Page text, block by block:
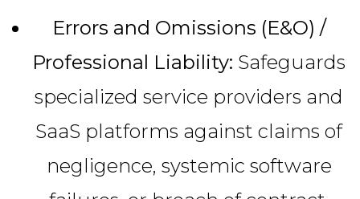
Errors and Omissions (E&O) /
Professional Liability: Safeguards
specialized service providers and
SaaS platforms against claims of
negligence, systemic software